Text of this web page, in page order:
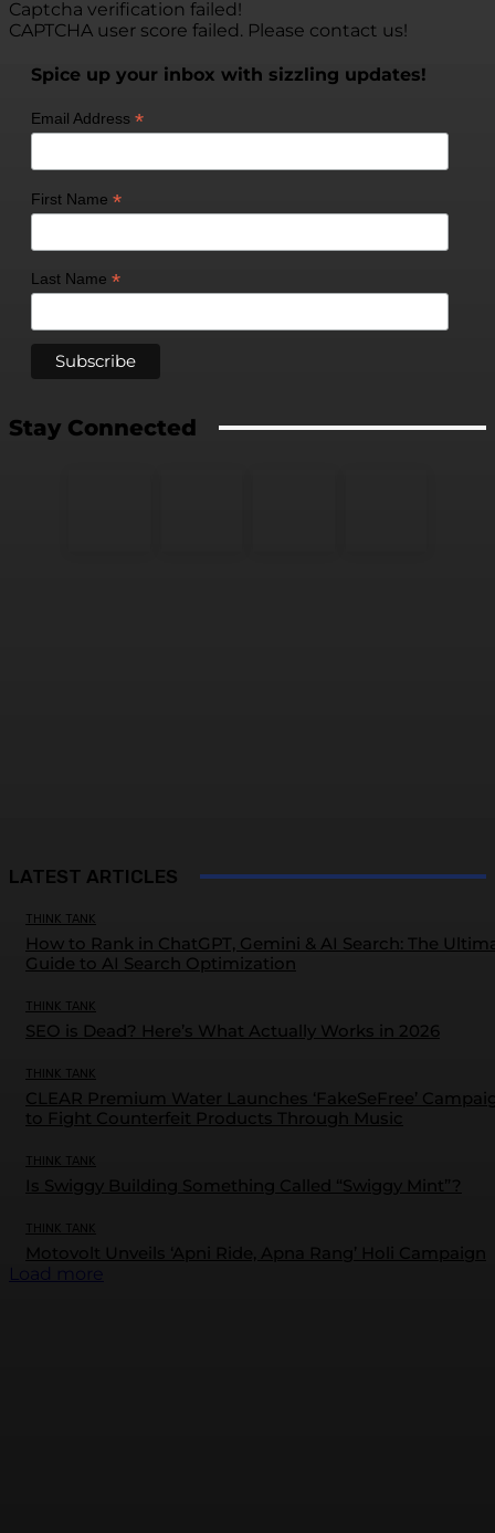
Captcha verification failed!
CAPTCHA user score failed. Please contact us!
Spice up your inbox with sizzling updates!
Email Address *
First Name *
Last Name *
Stay Connected
LATEST ARTICLES
THINK TANK
How to Rank in ChatGPT, Gemini & AI Search: The
Guide to AI Search Optimization
THINK TANK
SEO is Dead? Here’s What Actually Works in 2026
THINK TANK
CLEAR Premium Water Launches ‘FakeSeFree’
to Fight Counterfeit Products Through Music
THINK TANK
Is Swiggy Building Something Called “Swiggy Mint”?
THINK TANK
Motovolt Unveils ‘Apni Ride, Apna Rang’ Holi Campaign